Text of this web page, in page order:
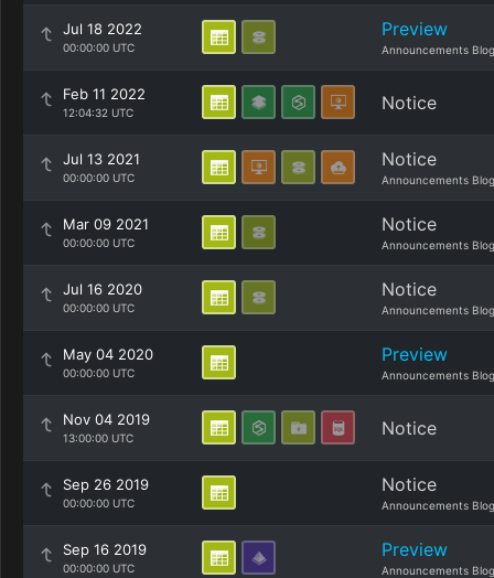
Jul 18 2022
00:00:00 UTC
Preview
Announcements Blog
Feb 11 2022
12:04:32 UTC Notice
Jul 13 2021
00:00:00 UTC
Notice
Announcements Blog
Mar 09 2021
00:00:00 UTC
Notice
Announcements Blog
Jul 16 2020
00:00:00 UTC
Notice
Announcements Blog
May 04 2020
00:00:00 UTC
Preview
Announcements Blog
Nov 04 2019
13:00:00 UTC Notice
Sep 26 2019
00:00:00 UTC
Notice
Announcements Blog
Sep 16 2019
00:00:00 UTC
Preview
Announcements Blog